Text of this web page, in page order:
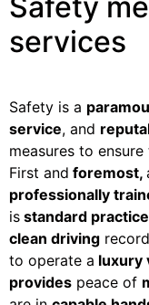
Safety
services
Safety is a
service, and
measures to
First and foremost,
professionally
is standard
clean driving
to operate a luxury
provides peace of